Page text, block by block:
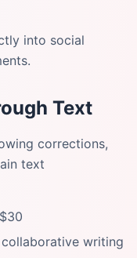
into social
Text
corrections,
text
writing